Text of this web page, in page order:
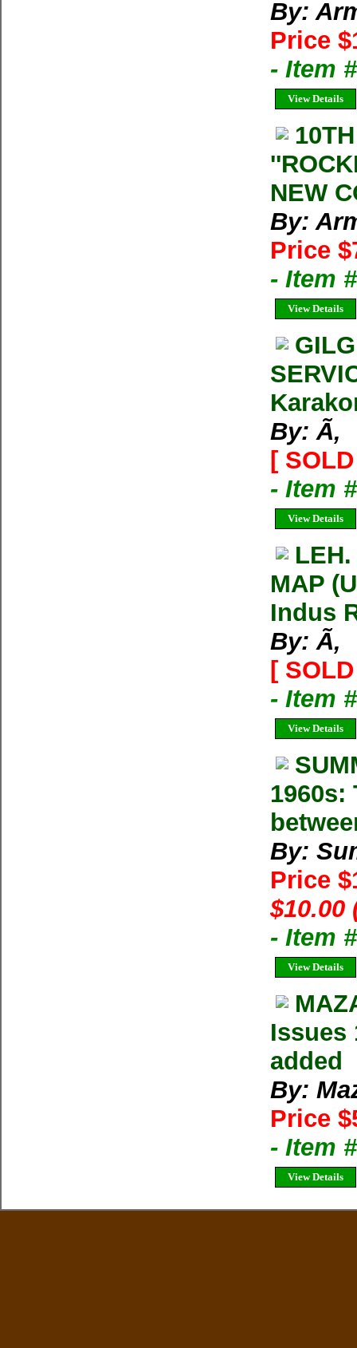
By:
Price
- Item
View Details
NEW
By:
Price
- Item
View Details
By: Ã‚
[
- Item
View Details
MAP
Indus
By: Ã‚
[
- Item
View Details
By:
Price
$10.00
- Item
View Details
Issues
added
By:
Price
- Item
View Details